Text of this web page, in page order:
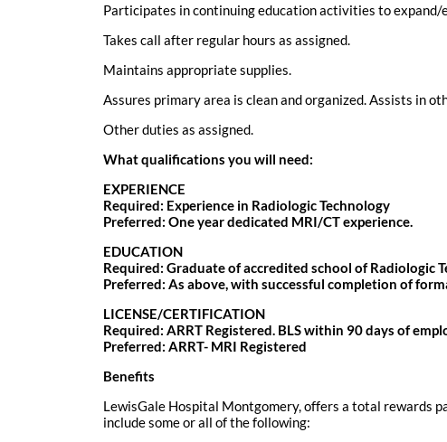
Participates in continuing education activities to expand/
Takes call after regular hours as assigned.
Maintains appropriate supplies.
Assures primary area is clean and organized. Assists in
Other duties as assigned.
What qualifications you will need:
EXPERIENCE
Required: Experience in Radiologic Technology
Preferred: One year dedicated MRI/CT experience.
EDUCATION
Required: Graduate of accredited school of Radiologic
Preferred: As above, with successful completion of
LICENSE/CERTIFICATION
Required: ARRT Registered. BLS within 90 days of
Preferred: ARRT- MRI Registered
Benefits
LewisGale Hospital Montgomery, offers a total rewards
include some or all of the following: